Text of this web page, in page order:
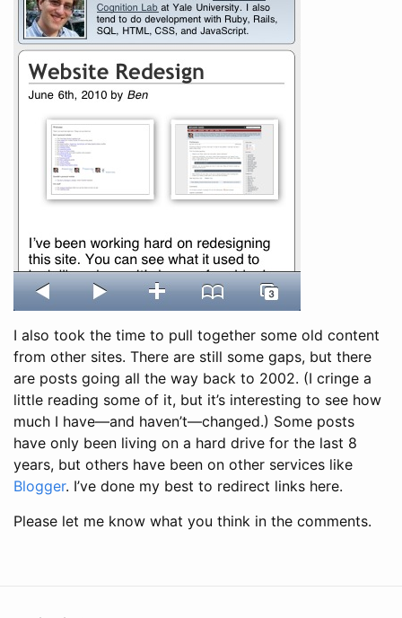
I also took the time to pull together some old content
from other sites. There are still some gaps, but there
are posts going all the way back to 2002. (I cringe a
little reading some of it, but it’s interesting to see how
much I have—and haven’t—changed.) Some posts
have only been living on a hard drive for the last 8
years, but others have been on other services like
Blogger. I’ve done my best to redirect links here.
Please let me know what you think in the comments.